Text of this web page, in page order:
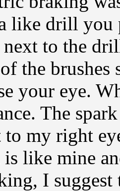
like drill you
next to the
the brushes
your eye.
The
to my right
like mine
I suggest